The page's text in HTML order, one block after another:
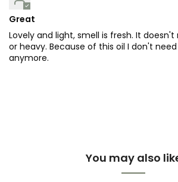
Great
Lovely and light, smell is fresh. It
or heavy. Because of this oil I don't
anymore.
You may also